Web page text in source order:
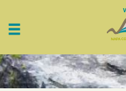
Toggle